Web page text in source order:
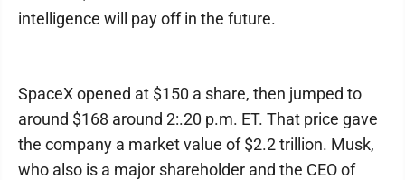
intelligence will pay off in the future.
SpaceX opened at $150 a share, then jumped to
around $168 around 2:.20 p.m. ET. That price gave
the company a market value of $2.2 trillion. Musk,
who also is a major shareholder and the CEO of